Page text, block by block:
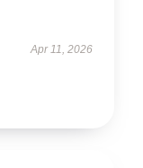
Apr 11, 2026